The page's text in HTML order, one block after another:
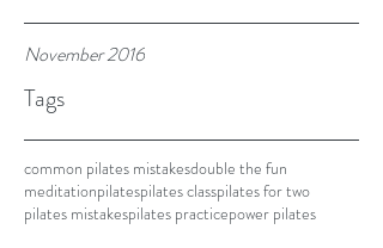
Tags
November 2016
common pilates mistakesdouble the fun
meditationpilatespilates classpilates for two
pilates mistakespilates practicepower pilates